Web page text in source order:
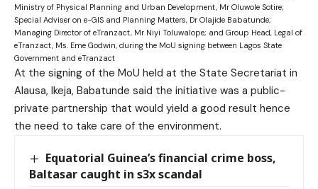
Ministry of Physical Planning and Urban Development, Mr Oluwole Sotire;
Special Adviser on e-GIS and Planning Matters, Dr Olajide Babatunde;
Managing Director of eTranzact, Mr Niyi Toluwalope; and Group Head, Legal of
eTranzact, Ms. Eme Godwin, during the MoU signing between Lagos State
Government and eTranzact
At the signing of the MoU held at the State Secretariat in
Alausa, Ikeja, Babatunde said the initiative was a public-
private partnership that would yield a good result hence
the need to take care of the environment.
Equatorial Guinea’s financial crime boss,
Baltasar caught in s3x scandal